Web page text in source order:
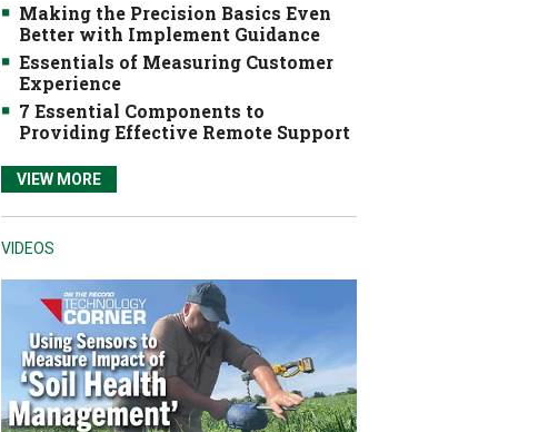
Making the Precision Basics Even
Better with Implement Guidance
Essentials of Measuring Customer
Experience
7 Essential Components to
Providing Effective Remote Support
VIEW MORE
VIDEOS